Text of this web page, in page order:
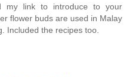
my link to introduce to your
flower buds are used in Malay
Included the recipes too.